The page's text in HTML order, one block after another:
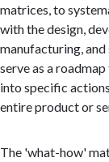
matrices, to
with the design,
manufacturing,
serve as a
into specific
entire product or
The 'what-how'